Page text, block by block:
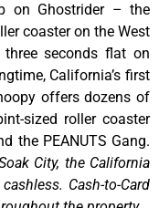
on Ghostrider – the
coaster on the West
seconds flat on
California’s first
offers dozens of
sized roller coaster
the PEANUTS Gang.
City, the California
Cash-to-Card